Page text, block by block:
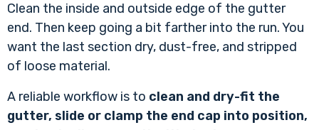
Clean the inside and outside edge of the gutter
end. Then keep going a bit farther into the run. You
want the last section dry, dust-free, and stripped
of loose material.
A reliable workflow is to clean and dry-fit the
gutter, slide or clamp the end cap into position,